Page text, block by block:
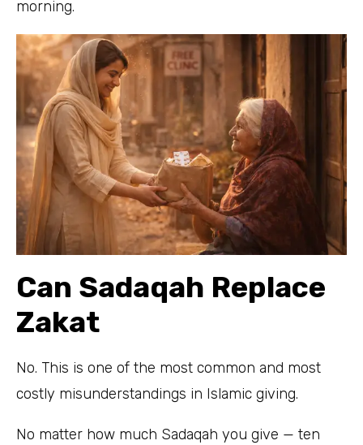
morning.
Can Sadaqah Replace
Zakat
No. This is one of the most common and most
costly misunderstandings in Islamic giving.
No matter how much Sadaqah you give — ten